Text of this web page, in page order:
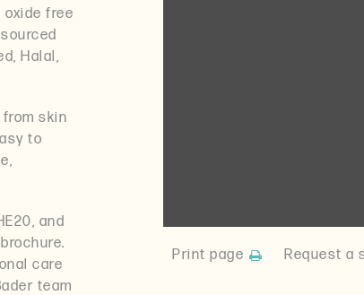
oxide free
Halal,
skin
to
and
care
team
Print page Request a